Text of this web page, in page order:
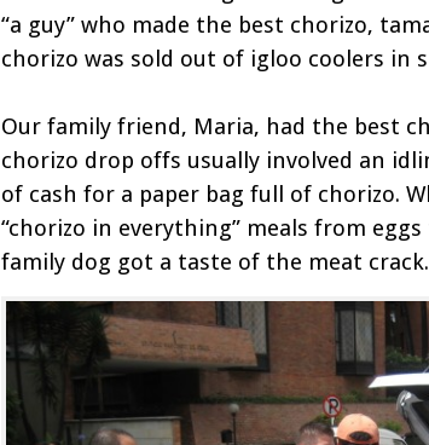
“a guy” who made the best chorizo,
chorizo was sold out of igloo coolers in
Our family friend, Maria, had the best
chorizo drop offs usually involved an
of cash for a paper bag full of chorizo.
“chorizo in everything” meals from
family dog got a taste of the meat crack.